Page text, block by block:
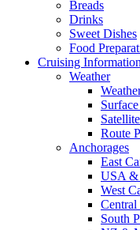
Breads
Drinks
Sweet Dishes
Food
Cruising Information
Weather
Route
Anchorages
East
USA &
West
South